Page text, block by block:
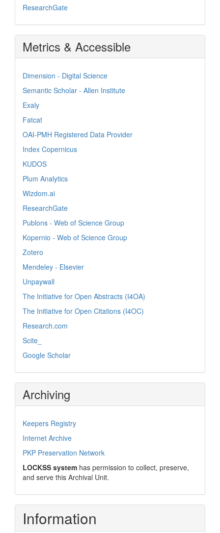
ResearchGate
Metrics & Accessible
Dimension - Digital Science
Semantic Scholar - Allen Institute
Exaly
Fatcat
OAI-PMH Registered Data Provider
Index Copernicus
KUDOS
Plum Analytics
Wizdom.ai
ResearchGate
Publons - Web of Science Group
Kopernio - Web of Science Group
Zotero
Mendeley - Elsevier
Unpaywall
The Initiative for Open Abstracts (I4OA)
The Initiative for Open Citations (I4OC)
Research.com
Scite_
Google Scholar
Archiving
Keepers Registry
Internet Archive
PKP Preservation Network
LOCKSS system has permission to collect, preserve,
and serve this Archival Unit.
Information